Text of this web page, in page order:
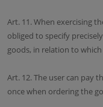
Art. 11. When exercising
obliged to specify
goods, in relation to
Art. 12. The user can pay
once when ordering the